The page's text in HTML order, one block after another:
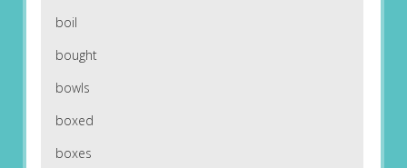
boil
bought
bowls
boxed
boxes